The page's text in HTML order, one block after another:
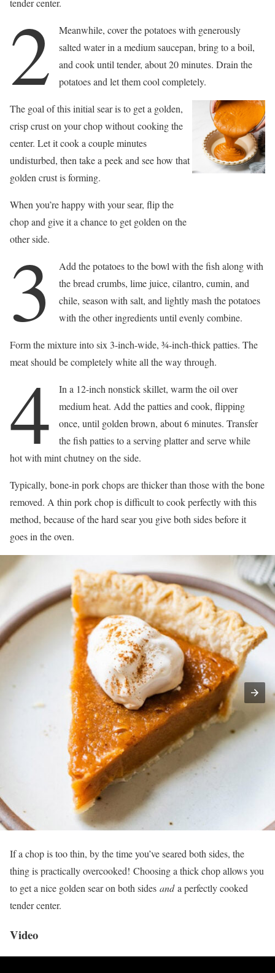
2
Meanwhile, cover the potatoes with generously
salted water in a medium saucepan, bring to a boil,
and cook until tender, about 20 minutes. Drain the
potatoes and let them cool completely.
The goal of this initial sear is to get a golden,
crisp crust on your chop without cooking the
center. Let it cook a couple minutes
undisturbed, then take a peek and see how that
golden crust is forming.
When you’re happy with your sear, flip the
chop and give it a chance to get golden on the
other side.
3
Add the potatoes to the bowl with the fish along with
the bread crumbs, lime juice, cilantro, cumin, and
chile, season with salt, and lightly mash the potatoes
with the other ingredients until evenly combine.
Form the mixture into six 3-inch-wide, 3⁄4-inch-thick patties. The
meat should be completely white all the way through.
4
In a 12-inch nonstick skillet, warm the oil over
medium heat. Add the patties and cook, flipping
once, until golden brown, about 6 minutes. Transfer
the fish patties to a serving platter and serve while
hot with mint chutney on the side.
Typically, bone-in pork chops are thicker than those with the bone
removed. A thin pork chop is difficult to cook perfectly with this
method, because of the hard sear you give both sides before it
goes in the oven.
If a chop is too thin, by the time you’ve seared both sides, the
thing is practically overcooked! Choosing a thick chop allows you
to get a nice golden sear on both sides anda perfectly cooked
tender center.
Video